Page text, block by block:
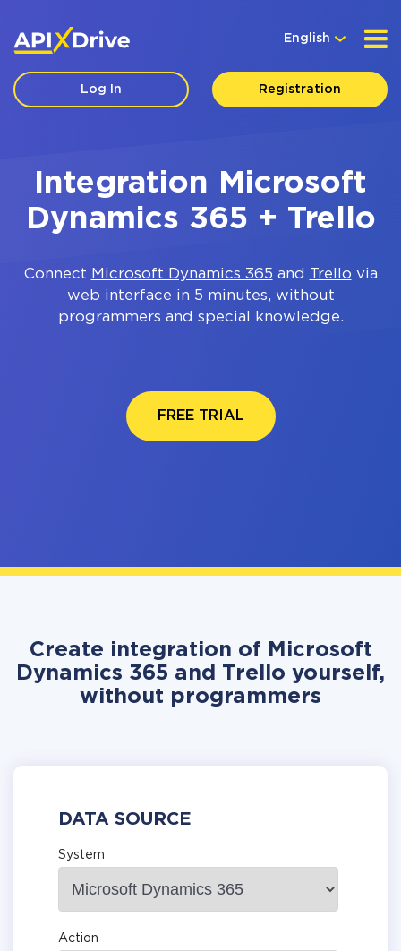
English
Log In Registration
Integration Microsoft
Dynamics 365 + Trello
Connect Microsoft Dynamics 365 and Trello via
web interface in 5 minutes, without
programmers and special knowledge.
FREE TRIAL
Create integration of Microsoft
Dynamics 365 and Trello yourself,
without programmers
DATA SOURCE
System
Action